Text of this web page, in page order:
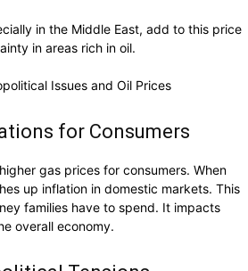
in the Middle East, add to this price
in areas rich in oil.
for Consumers
gas prices for consumers. When
up inflation in domestic markets. This
families have to spend. It impacts
overall economy.